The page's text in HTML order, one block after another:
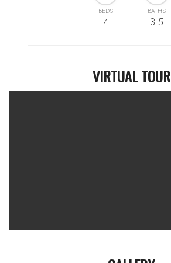
BEDS
4
BATHS
3.5
VIRTUAL TOUR